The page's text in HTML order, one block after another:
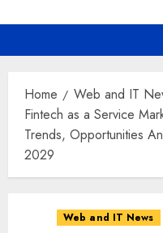
Home
Web and IT
Fintech as a Service
Trends, Opportunities
2029
Web and IT News